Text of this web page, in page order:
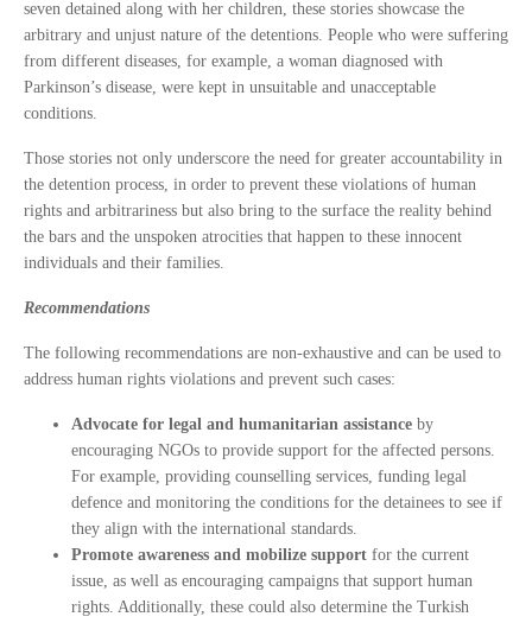
seven detained along with her children, these stories showcase the
arbitrary and unjust nature of the detentions. People who were suffering
from different diseases, for example, a woman diagnosed with
Parkinson’s disease, were kept in unsuitable and unacceptable
conditions.
Those stories not only underscore the need for greater accountability in
the detention process, in order to prevent these violations of human
rights and arbitrariness but also bring to the surface the reality behind
the bars and the unspoken atrocities that happen to these innocent
individuals and their families.
Recommendations
The following recommendations are non-exhaustive and can be used to
address human rights violations and prevent such cases:
Advocate for legal and humanitarian assistance by
encouraging NGOs to provide support for the affected persons.
For example, providing counselling services, funding legal
defence and monitoring the conditions for the detainees to see if
they align with the international standards.
Promote awareness and mobilize support for the current
issue, as well as encouraging campaigns that support human
rights. Additionally, these could also determine the Turkish